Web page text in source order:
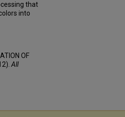
that
into
OF
All